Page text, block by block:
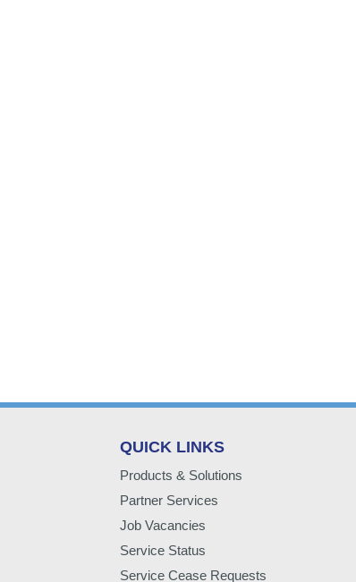
QUICK LINKS
Products & Solutions
Partner Services
Job Vacancies
Service Status
Service Cease Requests